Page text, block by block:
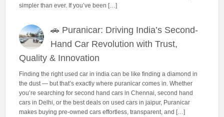
simpler than ever. If you’ve been […]
🚗 Puranicar: Driving India’s Second-
Hand Car Revolution with Trust,
Quality & Innovation
Finding the right used car in india can be like finding a diamond in
the dust — but that’s exactly where puranicar comes in. Whether
you’re searching for second hand cars in Chennai, second hand
cars in Delhi, or the best deals on used cars in jaipur, Puranicar
makes buying pre-owned cars effortless, transparent, and […]